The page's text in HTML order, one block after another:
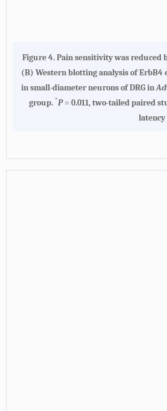
Figure 4.Pain sensitivity was reduced
(B) Western blotting analysis of ErbB4
in small-diameter neurons of DRG in
group. *P= 0.011, two-tailed paired
latency